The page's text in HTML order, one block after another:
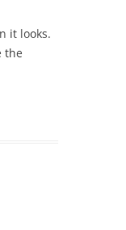
it looks.
the